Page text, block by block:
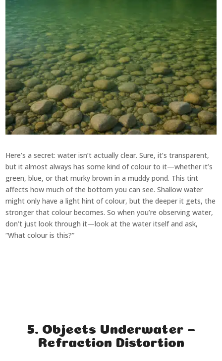
Here’s a secret: water isn’t actually clear. Sure, it’s transparent,
but it almost always has some kind of colour to it—whether it’s
green, blue, or that murky brown in a muddy pond. This tint
affects how much of the bottom you can see. Shallow water
might only have a light hint of colour, but the deeper it gets, the
stronger that colour becomes. So when you’re observing water,
don’t just look through it—look at the water itself and ask,
“What colour is this?”
5. Objects Underwater –
Refraction Distortion